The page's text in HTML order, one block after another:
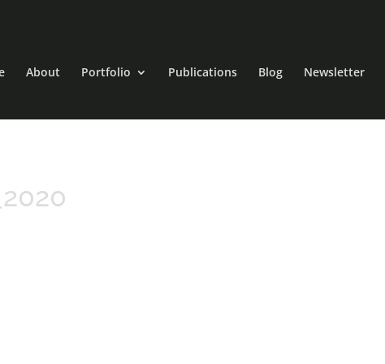
About Portfolio Publications Blog Newsletter